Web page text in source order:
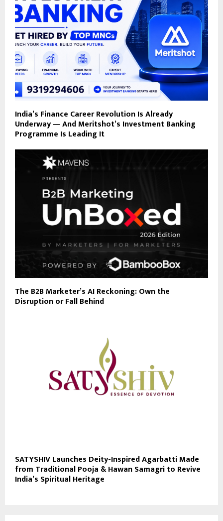
India’s Finance Career Revolution Is Already
Underway — And Meritshot’s Investment Banking
Programme Is Leading It
The B2B Marketer’s AI Reckoning: Own the
Disruption or Fall Behind
SATYSHIV Launches Deity-Inspired Agarbatti Made
from Traditional Pooja & Hawan Samagri to Revive
India’s Spiritual Heritage